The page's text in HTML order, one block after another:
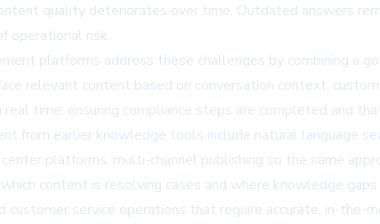
quality deteriorates over time. Outdated answers
operational risk.
platforms address these challenges by combining a
relevant content based on conversation context,
real time, ensuring compliance steps are completed and
from earlier knowledge tools include natural language
platforms, multi-channel publishing so the same
content is resolving cases and where knowledge
customer service operations that require accurate, in-the-